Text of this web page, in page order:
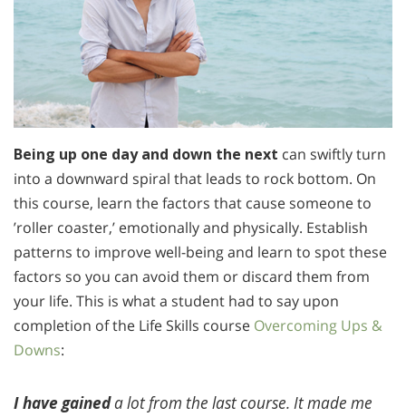
Being up one day and down the next can swiftly turn
into a downward spiral that leads to rock bottom. On
this course, learn the factors that cause someone to
’roller coaster,’ emotionally and physically. Establish
patterns to improve well-being and learn to spot these
factors so you can avoid them or discard them from
your life. This is what a student had to say upon
completion of the Life Skills course Overcoming Ups &
Downs:
I have gaineda lot from the last course. It made me